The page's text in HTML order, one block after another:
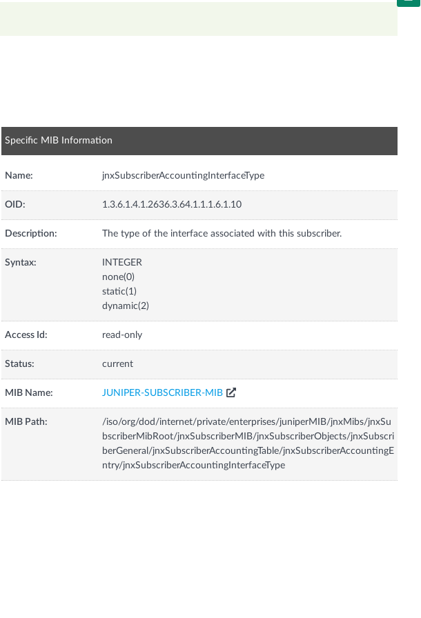
Specific MIB Information
Name: jnxSubscriberAccountingInterfaceType
OID: 1.3.6.1.4.1.2636.3.64.1.1.1.6.1.10
Description: The type of the interface associated with this subscriber.
Syntax:
INTEGER
none(0)
static(1)
dynamic(2)
Access Id: read-only
Status: current
MIB Name: JUNIPER-SUBSCRIBER-MIB
MIB Path:
/iso/org/dod/internet/private/enterprises/juniperMIB/jnxMibs/jnxSu
bscriberMibRoot/jnxSubscriberMIB/jnxSubscriberObjects/jnxSubscri
berGeneral/jnxSubscriberAccountingTable/jnxSubscriberAccountingE
ntry/jnxSubscriberAccountingInterfaceType